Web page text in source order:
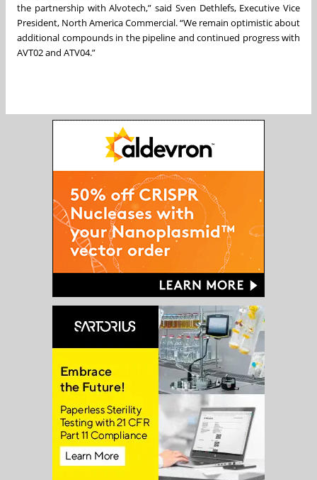
the partnership with Alvotech,” said Sven Dethlefs, Executive Vice
President, North America Commercial. “We remain optimistic about
additional compounds in the pipeline and continued progress with
AVT02 and ATV04.”